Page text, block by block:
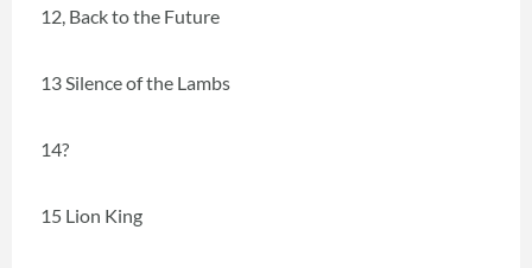
12, Back to the Future
13 Silence of the Lambs
14?
15 Lion King